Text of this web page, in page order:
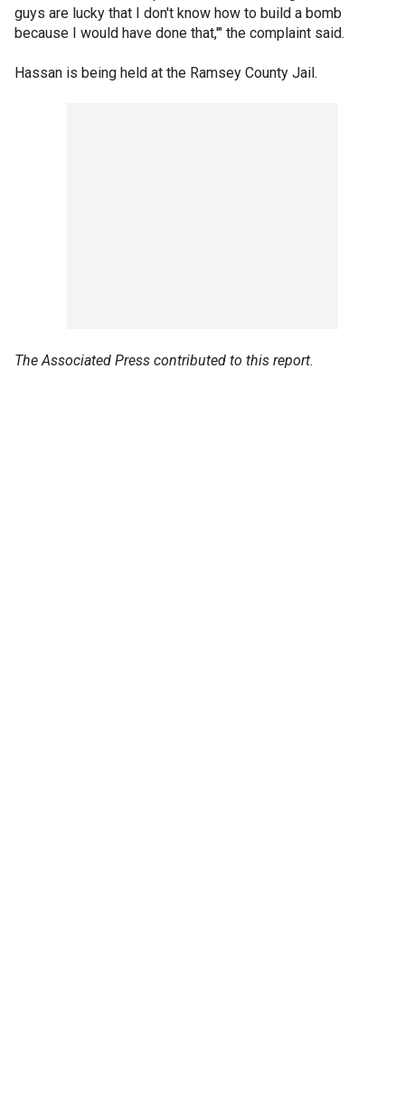
guys are lucky that I don't know how to build a bomb
because I would have done that,'" the complaint said.
Hassan is being held at the Ramsey County Jail.
The Associated Press contributed to this report.